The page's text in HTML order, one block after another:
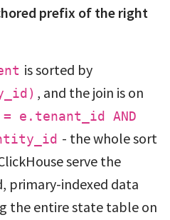
prefix of the right
is sorted by
, and the join is on
e.tenant_id AND
- the whole sort
serve the
primary-indexed data
the entire state table on